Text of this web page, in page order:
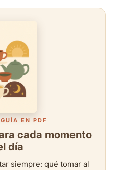
EN PDF
cada momento
día
siempre: qué tomar al